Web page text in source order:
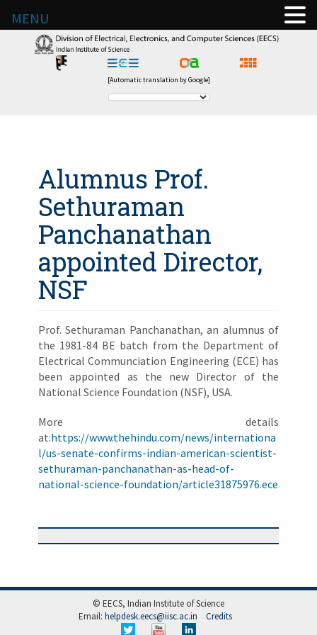
[Automatic translation by Google]
Alumnus Prof.
Sethuraman
Panchanathan
appointed Director,
NSF
Prof. Sethuraman Panchanathan, an alumnus of
the 1981-84 BE batch from the Department of
Electrical Communciation Engineering (ECE) has
been appointed as the new Director of the
National Science Foundation (NSF), USA.
More details
at:https://www.thehindu.com/news/internationa
l/us-senate-confirms-indian-american-scientist-
sethuraman-panchanathan-as-head-of-
national-science-foundation/article31875976.ece
© EECS, Indian Institute of Science
Email: helpdesk.eecs@iisc.ac.in Credits
MENU